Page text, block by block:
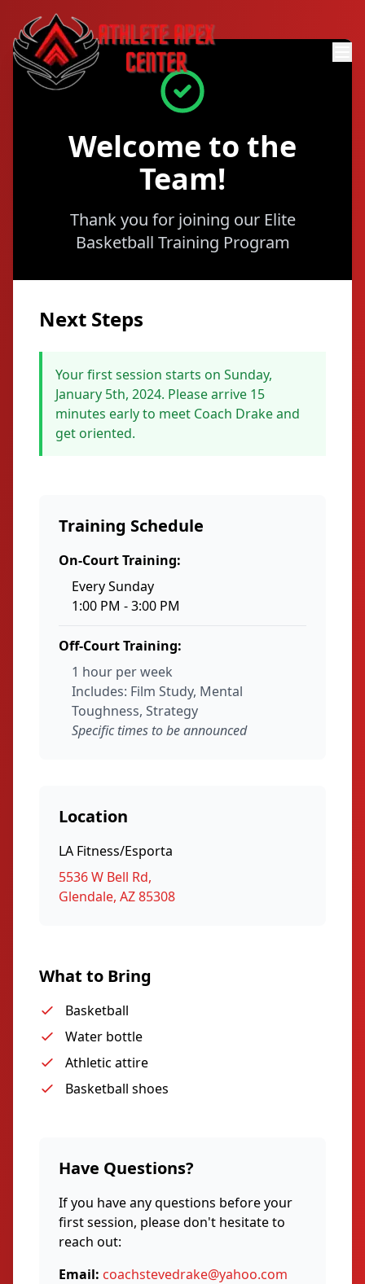
Welcome to the
Team!
Thank you for joining our Elite
Basketball Training Program
Next Steps
Your first session starts on Sunday,
January 5th, 2024. Please arrive 15
minutes early to meet Coach Drake and
get oriented.
Training Schedule
On-Court Training:
Every Sunday
1:00 PM - 3:00 PM
Off-Court Training:
1 hour per week
Includes: Film Study, Mental
Toughness, Strategy
Specific times to be announced
Location
LA Fitness/Esporta
5536 W Bell Rd,
Glendale, AZ 85308
What to Bring
Basketball
Water bottle
Athletic attire
Basketball shoes
Have Questions?
If you have any questions before your
first session, please don't hesitate to
reach out:
Email: coachstevedrake@yahoo.com